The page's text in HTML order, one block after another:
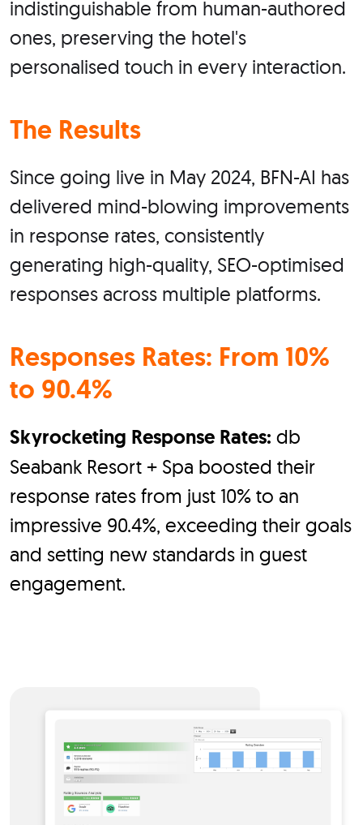
indistinguishable from human-authored
ones, preserving the hotel's
personalised touch in every interaction.
The Results
Since going live in May 2024, BFN-AI has
delivered mind-blowing improvements
in response rates, consistently
generating high-quality, SEO-optimised
responses across multiple platforms.
Responses Rates: From 10%
to 90.4%
Skyrocketing Response Rates: db
Seabank Resort + Spa boosted their
response rates from just 10% to an
impressive 90.4%, exceeding their goals
and setting new standards in guest
engagement.